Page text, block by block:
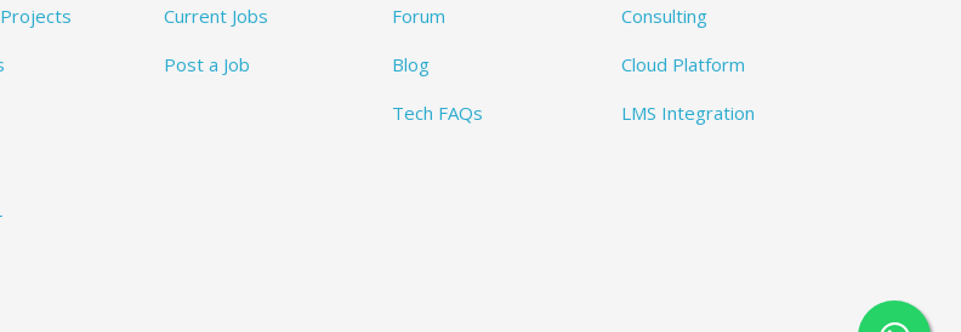
Current Jobs
Post a Job
Forum
Blog
Tech FAQs
Consulting
Cloud Platform
LMS Integration